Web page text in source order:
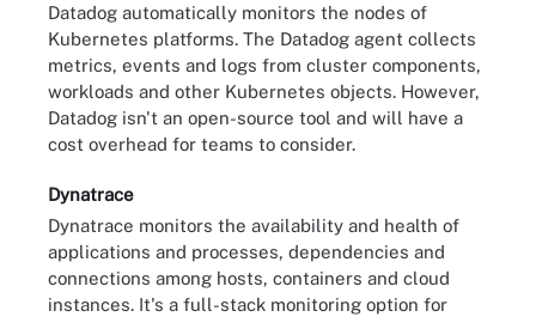
Datadog automatically monitors the nodes of
Kubernetes platforms. The Datadog agent collects
metrics, events and logs from cluster components,
workloads and other Kubernetes objects. However,
Datadog isn't an open-source tool and will have a
cost overhead for teams to consider.
Dynatrace
Dynatrace monitors the availability and health of
applications and processes, dependencies and
connections among hosts, containers and cloud
instances. It's a full-stack monitoring option for